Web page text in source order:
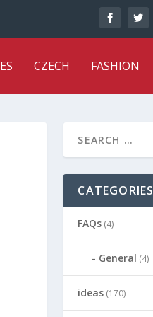
CZECH FASHION
CATEGORIES
FAQs (4)
General (4)
ideas (170)